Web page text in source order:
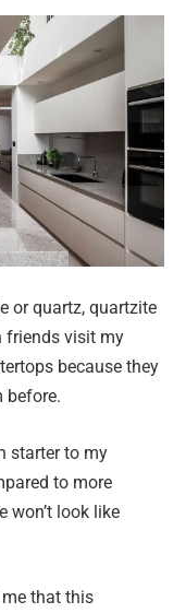
or quartz, quartzite
friends visit my
because they
before.
starter to my
to more
won’t look like
that this